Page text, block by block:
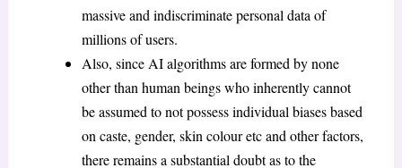
massive and indiscriminate personal data of
millions of users.
Also, since AI algorithms are formed by none
other than human beings who inherently cannot
be assumed to not possess individual biases based
on caste, gender, skin colour etc and other factors,
there remains a substantial doubt as to the